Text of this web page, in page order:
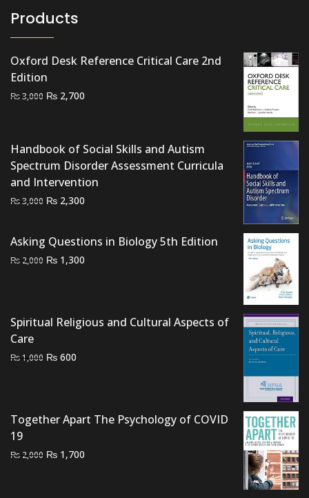
Products
Oxford Desk Reference Critical Care 2nd
Edition
₨3,000 Original
₨ 3,000.
₨ 2,700
₨ 2,700.
Handbook of Social Skills and Autism
Spectrum Disorder Assessment Curricula
and Intervention
₨3,000 Original
₨ 3,000.
₨ 2,300
₨ 2,300.
Asking Questions in Biology 5th Edition
₨ 2,000 Original
₨ 1,300
Spiritual Religious and Cultural Aspects of
Care
₨1,000 Original
₨ 600
Together Apart The Psychology of COVID
19
₨ 2,000 Original
₨ 1,700